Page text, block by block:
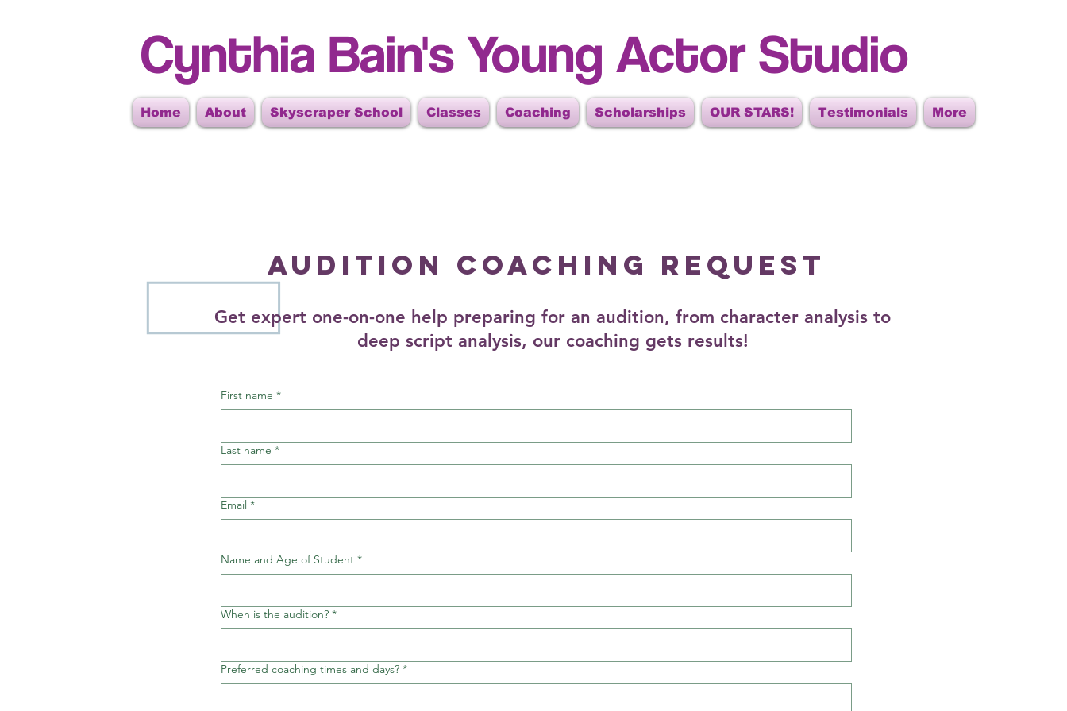
Cynthia Bain's Young Actor Studio
Home About Skyscraper School Classes Coaching Scholarships OUR STARS! Testimonials More
Get expert one-on-one help preparing for an audition, from character analysis to
deep script analysis, our coaching gets results!
First name *
Last name *
Email *
Name and Age of Student *
When is the audition? *
Preferred coaching times and days? *
AUDITION COACHING REQUEST